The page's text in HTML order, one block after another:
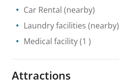
Car Rental (nearby)
Laundry facilities (nearby)
Medical facility(1 )
Attractions